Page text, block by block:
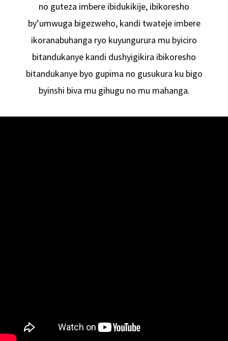
no guteza imbere ibidukikije, ibikoresho
by’umwuga bigezweho, kandi twateje imbere
ikoranabuhanga ryo kuyungurura mu byiciro
bitandukanye kandi dushyigikira ibikoresho
bitandukanye byo gupima no gusukura ku bigo
byinshi biva mu gihugu no mu mahanga.